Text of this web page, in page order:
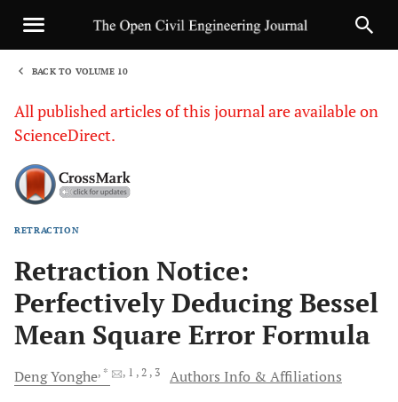
BACK TO VOLUME 10
All published articles of this journal are available on
ScienceDirect.
RETRACTION
Retraction Notice:
Perfectively Deducing Bessel
Mean Square Error Formula
DengYonghe, * , 1 , 2 , 3 Authors Info & Affiliations